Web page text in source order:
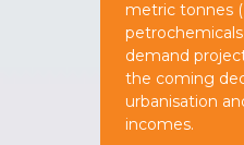
metric tonnes
demand
the coming
urbanisation
incomes.